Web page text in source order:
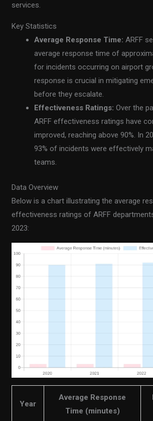
services.
Key Statistics
Average Response Time: ARFF
average response time of
for incidents occurring on airport
response is crucial in mitigating
before they escalate.
Effectiveness Ratings: Over the
ARFF effectiveness ratings have
improved, reaching above 90%. In
93% of incidents were effectively
teams.
Data Overview
Below is a chart illustrating the average
effectiveness ratings of ARFF
2023:
Year
Average Response
Time (minutes)